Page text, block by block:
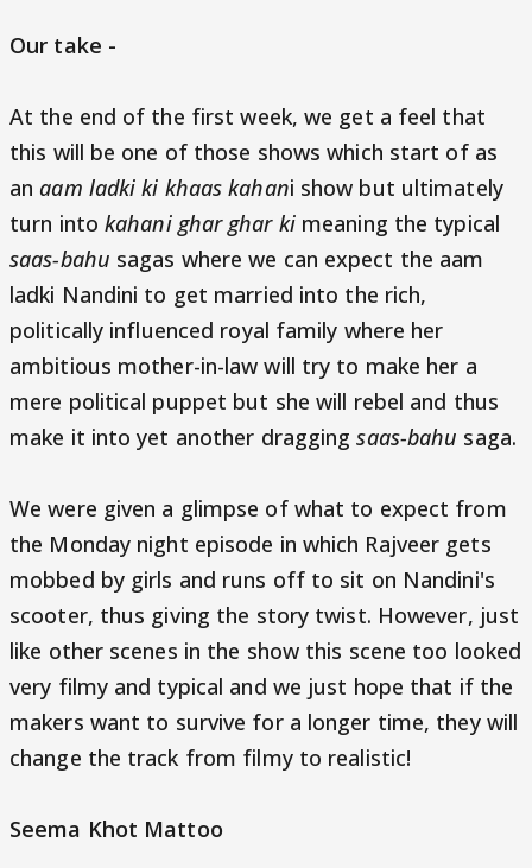
Our take -
At the end of the first week, we get a feel that
this will be one of those shows which start of as
anaam ladki ki khaas kahani show but ultimately
turn into kahani ghar ghar kimeaning the typical
saas-bahu sagas where we can expect the aam
ladki Nandini to get married into the rich,
politically influenced royal family where her
ambitious mother-in-law will try to make her a
mere political puppet but she will rebel and thus
make it into yet another draggingsaas-bahu saga.
We were given a glimpse of what to expect from
the Monday night episode in which Rajveer gets
mobbed by girls and runs off to sit on Nandini's
scooter, thus giving the story twist. However, just
like other scenes in the show this scene too looked
very filmy and typical and we just hope that if the
makers want to survive for a longer time, they will
change the track from filmy to realistic!
Seema Khot Mattoo